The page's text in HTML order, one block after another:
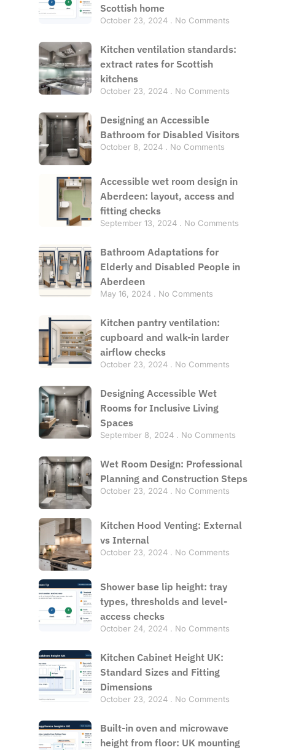
Scottish home
October 23, 2024 No Comments
Kitchen ventilation standards:
extract rates for Scottish
kitchens
October 23, 2024 No Comments
Designing an Accessible
Bathroom for Disabled Visitors
October 8, 2024 No Comments
Accessible wet room design in
Aberdeen: layout, access and
fitting checks
September 13, 2024 No Comments
Bathroom Adaptations for
Elderly and Disabled People in
Aberdeen
May 16, 2024 No Comments
Kitchen pantry ventilation:
cupboard and walk-in larder
airflow checks
October 23, 2024 No Comments
Designing Accessible Wet
Rooms for Inclusive Living
Spaces
September 8, 2024 No Comments
Wet Room Design: Professional
Planning and Construction Steps
October 23, 2024 No Comments
Kitchen Hood Venting: External
vs Internal
October 23, 2024 No Comments
Shower base lip height: tray
types, thresholds and level-
access checks
October 24, 2024 No Comments
Kitchen Cabinet Height UK:
Standard Sizes and Fitting
Dimensions
October 23, 2024 No Comments
Built-in oven and microwave
height from floor: UK mounting